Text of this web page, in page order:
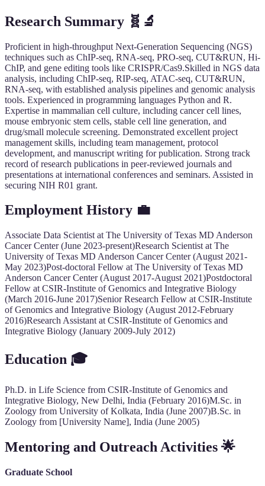
Research Summary 🧬🔬
Proficient in high-throughput Next-Generation Sequencing (NGS)
techniques such as ChIP-seq, RNA-seq, PRO-seq, CUT&RUN, Hi-
ChIP, and gene editing tools like CRISPR/Cas9.Skilled in NGS data
analysis, including ChIP-seq, RIP-seq, ATAC-seq, CUT&RUN,
RNA-seq, with established analysis pipelines and genomic analysis
tools. Experienced in programming languages Python and R.
Expertise in mammalian cell culture, including cancer cell lines,
mouse embryonic stem cells, stable cell line generation, and
drug/small molecule screening. Demonstrated excellent project
management skills, including team management, protocol
development, and manuscript writing for publication. Strong track
record of research publications in peer-reviewed journals and
presentations at international conferences and seminars. Assisted in
securing NIH R01 grant.
Employment History 💼
Associate Data Scientist at The University of Texas MD Anderson
Cancer Center (June 2023-present)Research Scientist at The
University of Texas MD Anderson Cancer Center (August 2021-
May 2023)Post-doctoral Fellow at The University of Texas MD
Anderson Cancer Center (August 2017-August 2021)Postdoctoral
Fellow at CSIR-Institute of Genomics and Integrative Biology
(March 2016-June 2017)Senior Research Fellow at CSIR-Institute
of Genomics and Integrative Biology (August 2012-February
2016)Research Assistant at CSIR-Institute of Genomics and
Integrative Biology (January 2009-July 2012)
Education 🎓
Ph.D. in Life Science from CSIR-Institute of Genomics and
Integrative Biology, New Delhi, India (February 2016)M.Sc. in
Zoology from University of Kolkata, India (June 2007)B.Sc. in
Zoology from [University Name], India (June 2005)
Mentoring and Outreach Activities 🌟
Graduate School